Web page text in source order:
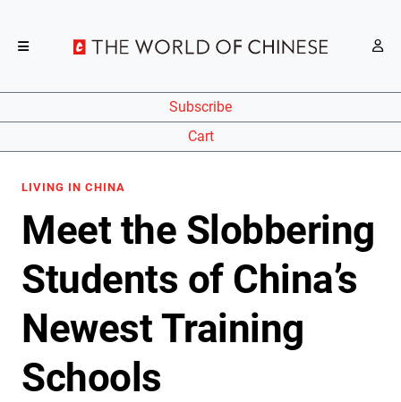
Subscribe
Cart
LIVING IN CHINA
Meet the Slobbering
Students of China’s
Newest Training
Schools